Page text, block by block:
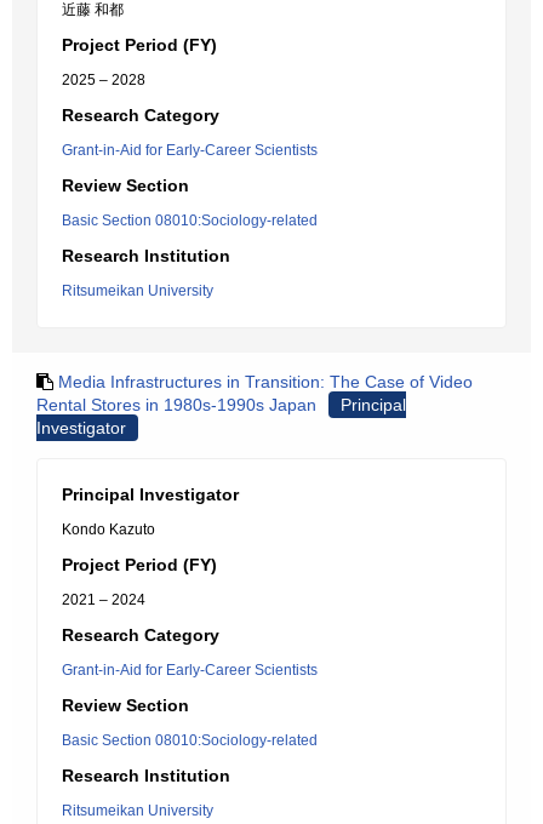
近藤 和都
Project Period (FY)
2025 – 2028
Research Category
Grant-in-Aid for Early-Career Scientists
Review Section
Basic Section 08010:Sociology-related
Research Institution
Ritsumeikan University
Media Infrastructures in Transition: The Case of Video
Rental Stores in 1980s-1990s Japan
Principal
Investigator
Principal Investigator
Kondo Kazuto
Project Period (FY)
2021 – 2024
Research Category
Grant-in-Aid for Early-Career Scientists
Review Section
Basic Section 08010:Sociology-related
Research Institution
Ritsumeikan University